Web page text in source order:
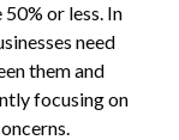
or less. In
need
them and
focusing on